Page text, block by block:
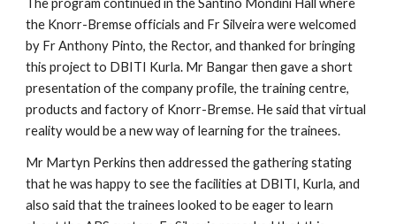
The program continued in the Santino Mondini Hall where
the Knorr-Bremse officials and Fr Silveira were welcomed
by Fr Anthony Pinto, the Rector, and thanked for bringing
this project to DBITI Kurla. Mr Bangar then gave a short
presentation of the company profile, the training centre,
products and factory of Knorr-Bremse. He said that virtual
reality would be a new way of learning for the trainees.
Mr Martyn Perkins then addressed the gathering stating
that he was happy to see the facilities at DBITI, Kurla, and
also said that the trainees looked to be eager to learn